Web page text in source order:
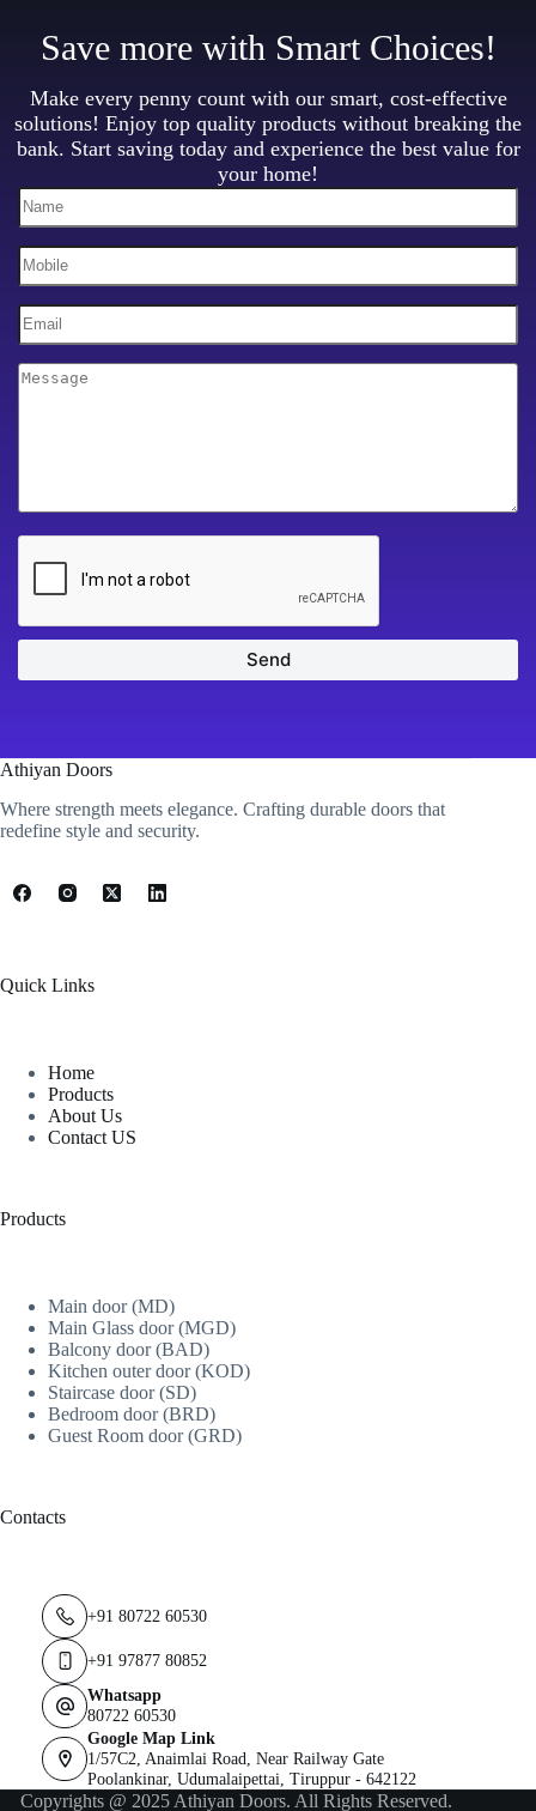
Save more with Smart Choices!
Make every penny count with our smart, cost-effective
solutions! Enjoy top quality products without breaking the
bank. Start saving today and experience the best value for
your home!
Athiyan Doors
Where strength meets elegance. Crafting durable doors that
redefine style and security.
Quick Links
Home
Products
About Us
Contact US
Products
Main door (MD)
Main Glass door (MGD)
Balcony door (BAD)
Kitchen outer door (KOD)
Staircase door (SD)
Bedroom door (BRD)
Guest Room door (GRD)
Contacts
+91 80722 60530
+91 97877 80852
Whatsapp
80722 60530
Google Map Link
1/57C2, Anaimlai Road, Near Railway Gate
Poolankinar, Udumalaipettai, Tiruppur - 642122
Copyrights @ 2025 Athiyan Doors. All Rights Reserved.